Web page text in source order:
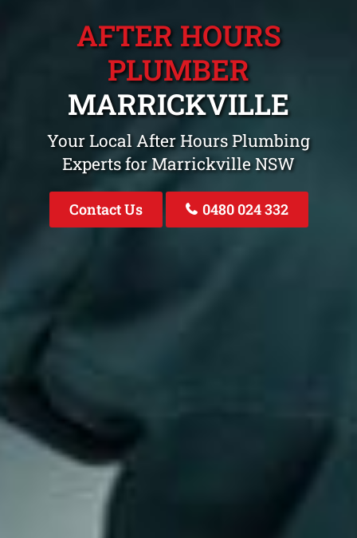
AFTER HOURS
PLUMBER
MARRICKVILLE
Your Local After Hours Plumbing
Experts for Marrickville NSW
Contact Us 0480 024 332